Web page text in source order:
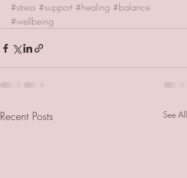
#stress #support #healing #balance
#wellbeing
Recent Posts See All